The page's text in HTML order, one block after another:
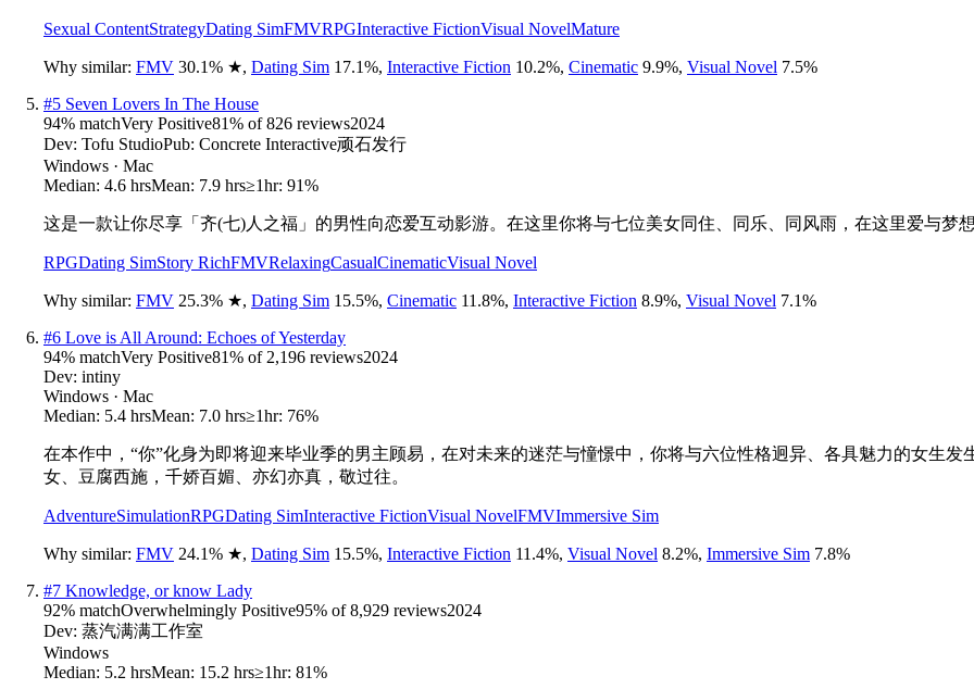
Sexual ContentStrategyDating SimFMVRPGInteractive FictionVisual NovelMature
Why similar: FMV 30.1% ★, Dating Sim 17.1%, Interactive Fiction 10.2%, Cinematic 9.9%, Visual Novel 7.5%
#5 Seven Lovers In The House
94% matchVery Positive81% of826 reviews2024
Dev: Tofu StudioPub: Concrete Interactive顽石发行
Windows · Mac
Median: 4.6 hrsMean: 7.9 hrs≥1hr: 91%
这是一款让你尽享「齐(七)人之福」的男性向恋爱互动影游。在这里你将与七位美女同住、同乐、同风雨，在这里爱与梦想
RPGDating SimStory RichFMVRelaxingCasualCinematicVisual Novel
Why similar: FMV 25.3% ★, Dating Sim 15.5%, Cinematic 11.8%, Interactive Fiction 8.9%, Visual Novel 7.1%
#6 Love is All Around: Echoes of Yesterday
94% matchVery Positive81% of 2,196 reviews2024
Dev: intiny
Windows · Mac
Median: 5.4 hrsMean: 7.0 hrs≥1hr: 76%
在本作中，“你”化身为即将迎来毕业季的男主顾易，在对未来的迷茫与憧憬中，你将与六位性格迥异、各具魅力的女生
女、豆腐西施，千娇百媚、亦幻亦真，敬过往。
AdventureSimulationRPGDating SimInteractive FictionVisual NovelFMVImmersive Sim
Why similar: FMV 24.1% ★, Dating Sim 15.5%, Interactive Fiction 11.4%, Visual Novel 8.2%, Immersive Sim 7.8%
#7 Knowledge, or know Lady
92% matchOverwhelmingly Positive95% of8,929 reviews2024
Dev: 蒸汽满满工作室
Windows
Median: 5.2 hrsMean: 15.2 hrs≥1hr: 81%